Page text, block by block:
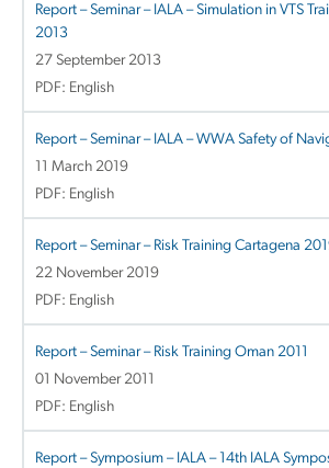
Report – Seminar – IALA – Simulation in VTS
2013
27 September 2013
PDF: English
Report – Seminar – IALA – WWA Safety of
11 March 2019
PDF: English
Report – Seminar – Risk Training Cartagena
22 November 2019
PDF: English
Report – Seminar – Risk Training Oman 2011
01 November 2011
PDF: English
Report – Symposium – IALA – 14th IALA